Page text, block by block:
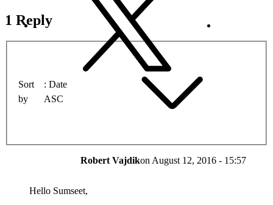
1 Reply
Sort
by
Date
ASC
Robert Vajdikon August 12, 2016 - 15:57
Hello Sumseet,